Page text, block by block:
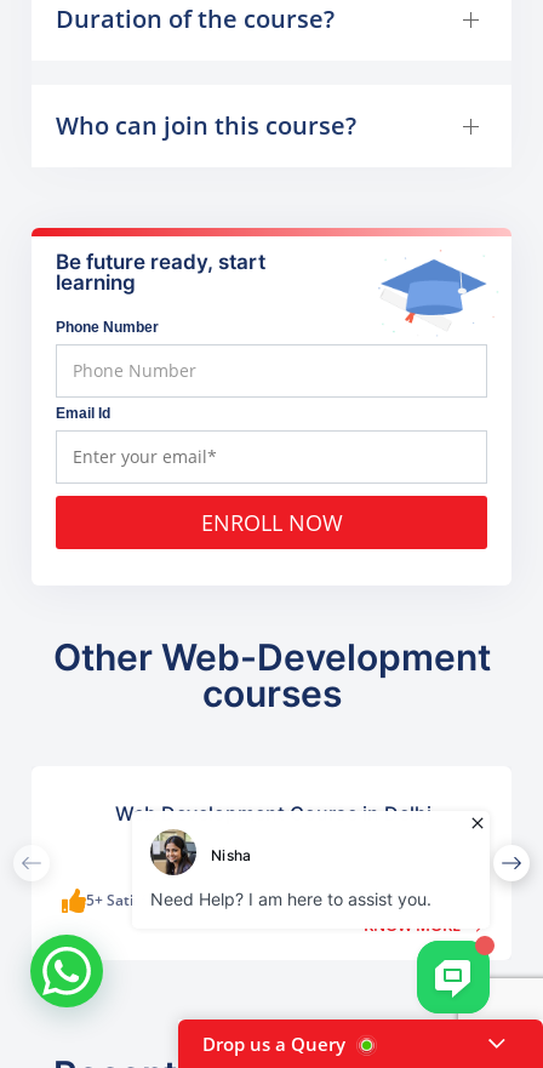
Duration of the course?
Who can join this course?
Be future ready, start
learning
Phone Number
Email Id
ENROLL NOW
Other Web-Development
courses
Web Development Course in Delhi
5+ Satisfied Learners
KNOW MORE
Drop us a Query